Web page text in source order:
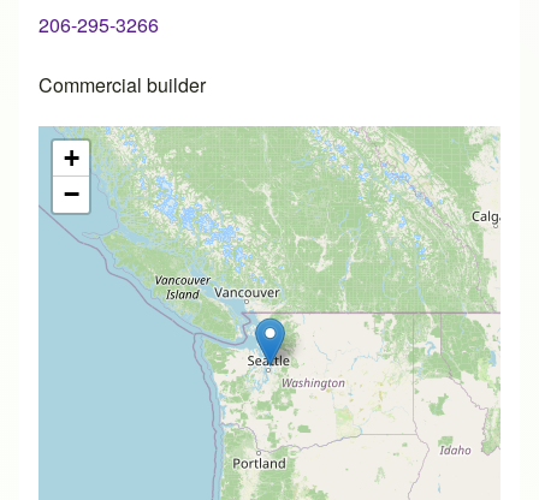
206-295-3266
Commercial builder
+
−